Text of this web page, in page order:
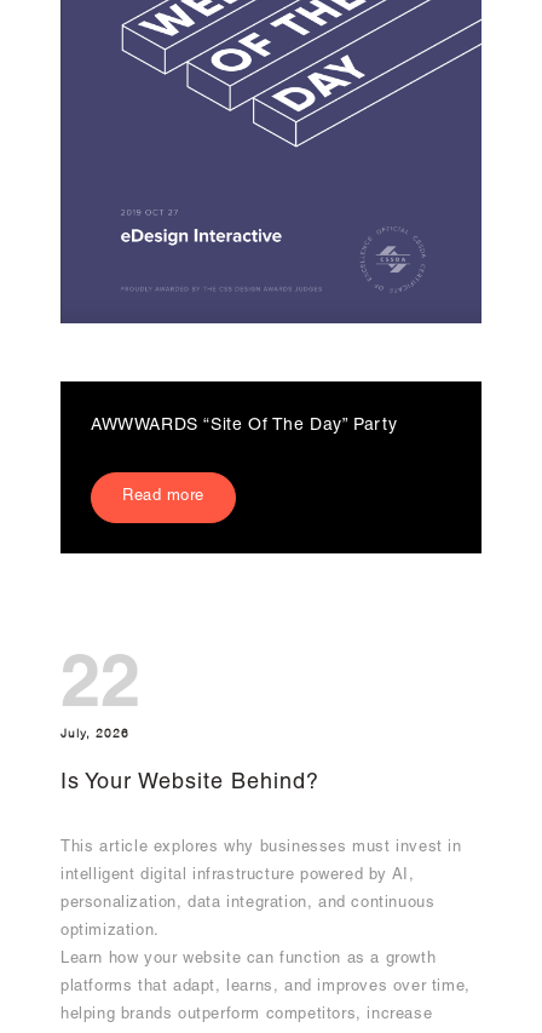
AWWWARDS “Site Of The Day” Party
Read more
22
July, 2026
Is Your Website Behind?
This article explores why businesses must invest in
intelligent digital infrastructure powered by AI,
personalization, data integration, and continuous
optimization.
Learn how your website can function as a growth
platforms that adapt, learns, and improves over time,
helping brands outperform competitors, increase